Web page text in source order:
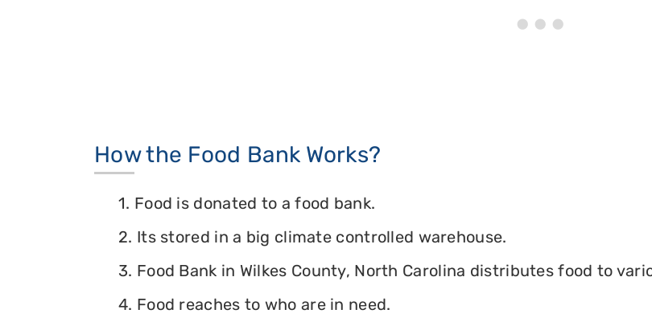
How the Food Bank Works?
1. Food is donated to a food bank.
2. Its stored in a big climate controlled warehouse.
3. Food Bank in Wilkes County, North Carolina distributes food to
4. Food reaches to who are in need.